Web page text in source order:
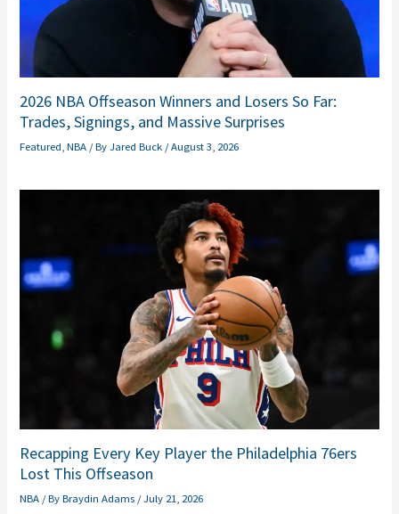
2026 NBA Offseason Winners and Losers So Far:
Trades, Signings, and Massive Surprises
Featured ,NBA / ByJared Buck /August 3, 2026
Recapping Every Key Player the Philadelphia 76ers
Lost This Offseason
NBA / ByBraydin Adams /July 21, 2026